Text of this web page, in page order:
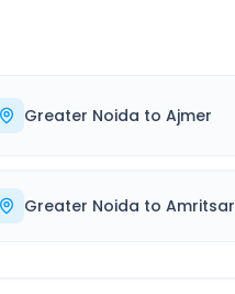
Greater Noida to Ajmer
Greater Noida to Amritsar